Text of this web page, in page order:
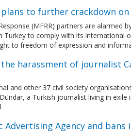
to further crackdown on
(MFRR) partners are alarmed
Turkey to comply with its
to freedom of expression and
harassment of journalist
and other 37 civil society
a Turkish journalist living in exile
Advertising Agency and